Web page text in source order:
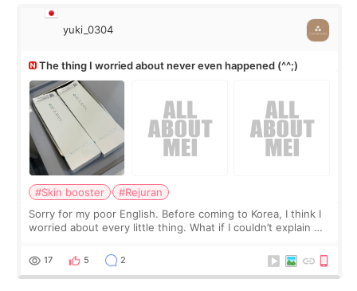
yuki_0304
The thing I worried about never even happened (^^;)
#Skin booster
#Rejuran
Sorry for my poor English. Before coming to Korea, I think I
worried about every little thing. What if I couldn’t explain my
painful than I imagi
17 5 2